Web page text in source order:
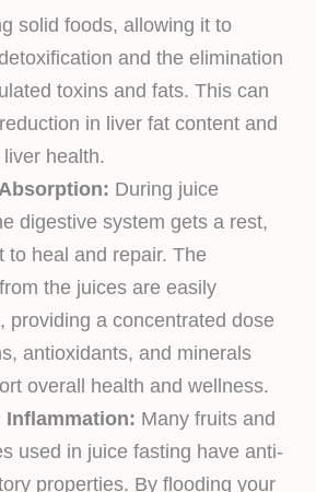
solid foods, allowing it to
and the elimination
toxins and fats. This can
in liver fat content and
health.
During juice
digestive system gets a rest,
to heal and repair. The
the juices are easily
providing a concentrated dose
antioxidants, and minerals
overall health and wellness.
Inflammation: Many fruits and
used in juice fasting have anti-
properties. By flooding your